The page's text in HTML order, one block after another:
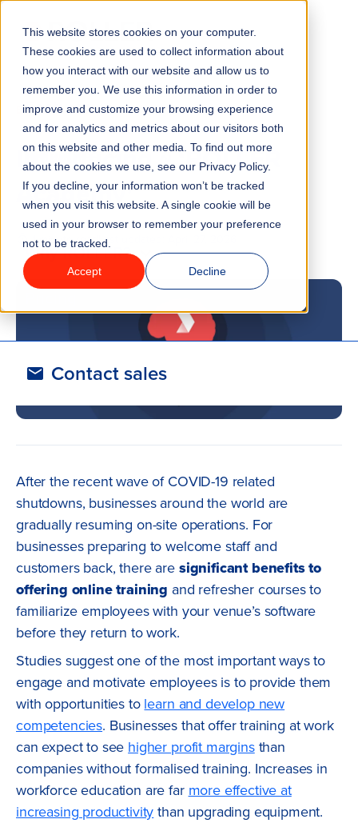
This website stores cookies on your computer.
These cookies are used to collect information about
how you interact with our website and allow us to
remember you. We use this information in order to
improve and customize your browsing experience
and for analytics and metrics about our visitors both
on this website and other media. To find out more
about the cookies we use, see our Privacy Policy.
If you decline, your information won’t be tracked
when you visit this website. A single cookie will be
used in your browser to remember your preference
not to be tracked.
Accept Decline
Features
Industries
Solutions
Why ROLLER?
Contact sales
BLOG / TECHNOLOGY
Introducing ~ ‘ROLLER
Academy’
1 minute readLast updated:
After the recent wave of COVID-19 related
shutdowns, businesses around the world are
gradually resuming on-site operations. For
businesses preparing to welcome staff and
customers back, there aresignificant benefits to
offering online training and refresher courses to
familiarize employees with your venue’s software
before they return to work.
Studies suggest one of the most important ways to
engage and motivate employees is to provide them
with opportunities tolearn and develop new
competencies. Businesses that offer training at work
can expect to see higher profit marginsthan
companies without formalised training. Increases in
workforce education are far more effective at
increasing productivitythan upgrading equipment.